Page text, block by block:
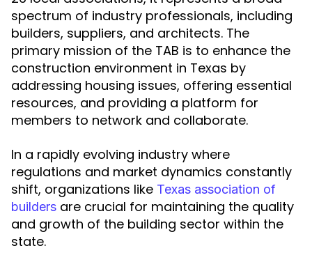
spectrum of industry professionals, including
builders, suppliers, and architects. The
primary mission of the TAB is to enhance the
construction environment in Texas by
addressing housing issues, offering essential
resources, and providing a platform for
members to network and collaborate.
In a rapidly evolving industry where
regulations and market dynamics constantly
shift, organizations like Texas association of
builders are crucial for maintaining the quality
and growth of the building sector within the
state.